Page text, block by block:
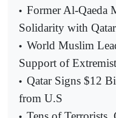
• Former Al-Qaeda
Solidarity with Qatar
• World Muslim
Support of
• Qatar Signs $12
from U.S